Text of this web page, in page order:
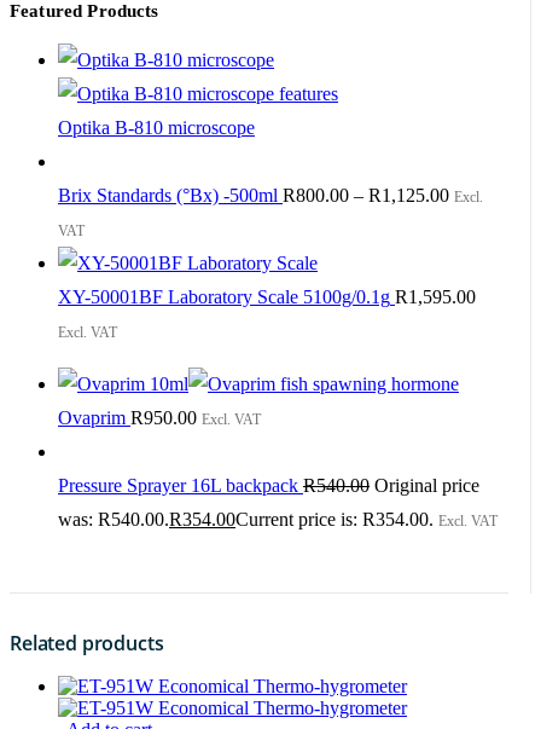
Featured Products
Optika B-810 microscope
Brix Standards (°Bx) -500ml R800.00 – R1,125.00 Excl.
VAT
XY-50001BF Laboratory Scale 5100g/0.1g R1,595.00
Excl. VAT
Ovaprim R950.00 Excl. VAT
Pressure Sprayer 16L backpack R540.00 Original price
was: R540.00.R354.00Current price is: R354.00. Excl. VAT
Related products